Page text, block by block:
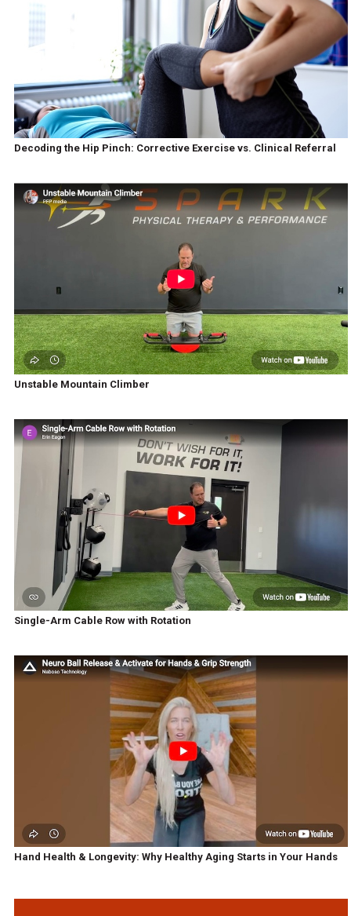
Decoding the Hip Pinch: Corrective Exercise vs. Clinical Referral
Unstable Mountain Climber
Single-Arm Cable Row with Rotation
Hand Health & Longevity: Why Healthy Aging Starts in Your Hands